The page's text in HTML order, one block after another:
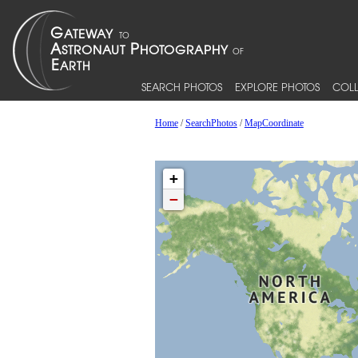
SEARCH PHOTOS EXPLORE PHOTOS
Home/SearchPhotos/MapCoordinate
+
−